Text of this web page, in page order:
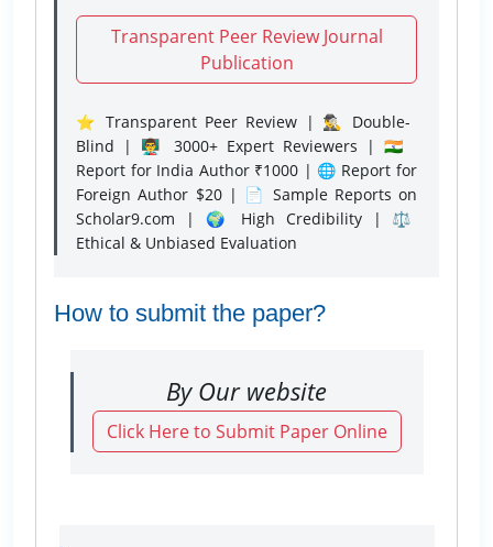
Transparent Peer Review Journal
Publication
⭐ Transparent Peer Review | 🕵️‍♂️ Double-
Blind | 👨‍🏫 3000+ Expert Reviewers | 🇮🇳
Report for India Author ₹1000 | 🌐 Report for
Foreign Author $20 | 📄 Sample Reports on
Scholar9.com | 🌍 High Credibility | ⚖️
Ethical & Unbiased Evaluation
How to submit the paper?
By Our website
Click Here to Submit Paper Online